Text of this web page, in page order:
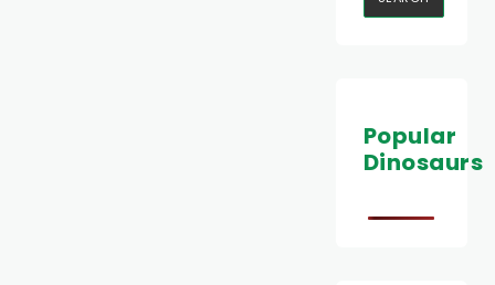
Popular
Dinosaurs